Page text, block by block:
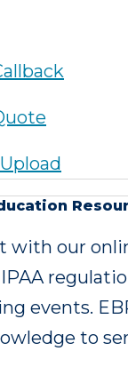
with our
events.
to